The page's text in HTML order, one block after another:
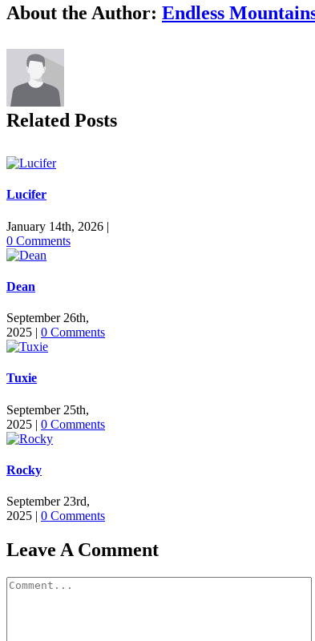
Facebook
X
Reddit
LinkedIn
Tumblr
Pinterest
Vk
Email
About the Author: Endless
Related Posts
Lucifer
January 14th, 2026 |
0 Comments
Dean
September 26th,
2025 | 0 Comments
Tuxie
September 25th,
2025 | 0 Comments
Rocky
September 23rd,
2025 | 0 Comments
Leave A Comment
Comment